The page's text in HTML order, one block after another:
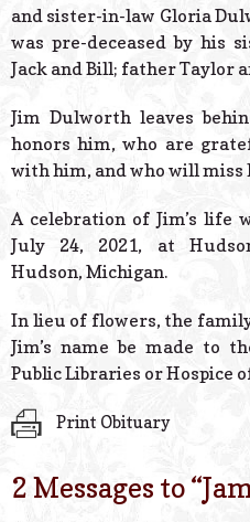
and sister-in-law Gloria
was pre-deceased by his
Jack and Bill; father Taylor
Jim Dulworth leaves
honors him, who are
with him, and who will miss
A celebration of Jim’s life
July 24, 2021, at
Hudson, Michigan.
In lieu of flowers, the
Jim’s name be made to
Public Libraries or Hospice
Print Obituary
2 Messages to “